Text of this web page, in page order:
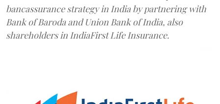
bancassurance strategy in India by partnering with
Bank of Baroda and Union Bank of India, also
shareholders in IndiaFirst Life Insurance.